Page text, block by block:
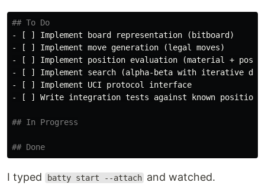
## To Do
-
-
-
-
-
-
[ ] Write integration tests against known positions
## In Progress
## Done
I typed batty start --attach and watched.